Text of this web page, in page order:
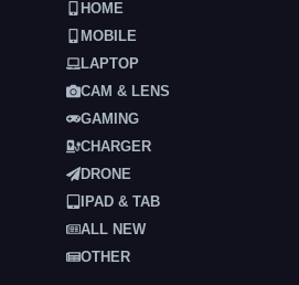
HOME
MOBILE
LAPTOP
CAM & LENS
GAMING
CHARGER
DRONE
IPAD & TAB
ALL NEW
OTHER